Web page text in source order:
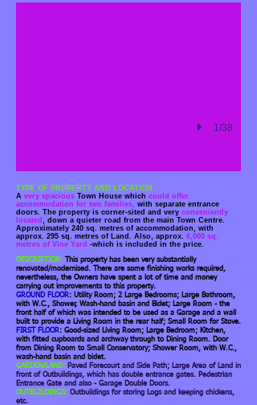
1/38
TYPE OF PROPERTY AND LOCATION:
A very spacious Town House which could offer
accommodation for two families, with separate entrance
doors. The property is corner-sited and very conveniently
located , down a quieter road from the main Town Centre.
Approximately 240 sq. metres of accommodation, with
approx. 295 sq. metres of Land. Also, approx. 6,000 sq.
metres of Vine Yard -which is included in the price.
DESCRIPTION:
This property has been very substantially
renovated/modernised. There are some finishing works required,
nevertheless, the Owners have spent a lot of time and money
carrying out improvements to this property.
GROUND FLOOR: Utility Room; 2 Large Bedrooms; Large Bathroom,
with W.C., Shower, Wash-hand basin and Bidet; Large Room - the
front half of which was intended to be used as a Garage and a wall
built to provide a Living Room in the rear half; Small Room for Stove.
FIRST FLOOR: Good-sized Living Room; Large Bedroom; Kitchen,
with fitted cupboards and archway through to Dining Room. Door
from Dining Room to Small Conservatory; Shower Room, with W.C.,
wash-hand basin and bidet.
GARDEN/LAND: Paved Forecourt and Side Path; Large Area of Land in
front of Outbuildings, which has double entrance gates. Pedestrian
Entrance Gate and also - Garage Double Doors.
OUTBUILDINGS: Outbuildings for storing Logs and keeping chickens,
etc.